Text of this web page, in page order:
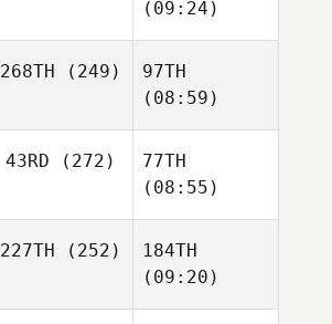
(09:24)
268TH (249)
97TH
(08:59)
43RD (272)
77TH
(08:55)
227TH (252)
184TH
(09:20)